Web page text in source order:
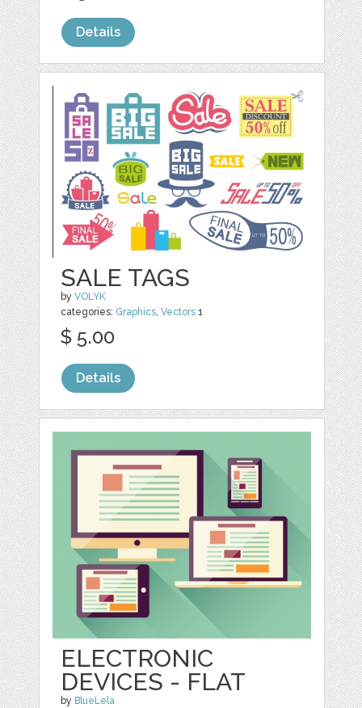
Details
SALE TAGS
byVOLYK
categories: Graphics,Vectors 1
$ 5.00
Details
ELECTRONIC
DEVICES - FLAT
by BlueLela